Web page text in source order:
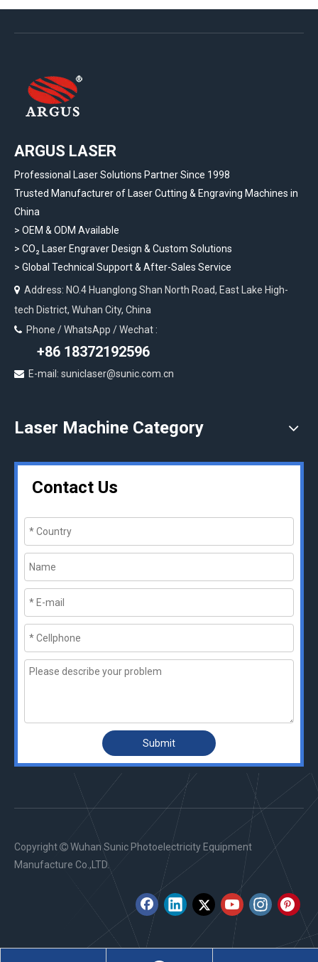
ARGUS LASER
Professional Laser Solutions Partner Since 1998
Trusted Manufacturer of Laser Cutting & Engraving Machines in
China
> OEM & ODM Available
> CO₂ Laser Engraver Design & Custom Solutions
> Global Technical Support & After-Sales Service
 Address: NO.4 Huanglong Shan North Road, East Lake High-
tech District, Wuhan City, China
 Phone / WhatsApp / Wechat :
+86 18372192596
 E-mail: suniclaser@sunic.com.cn
Laser Machine Category
Contact Us
Submit
Copyright  Wuhan Sunic Photoelectricity Equipment
Manufacture Co.,LTD.